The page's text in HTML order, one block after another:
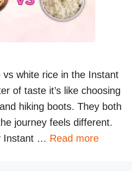
vs white rice in the Instant
of taste it’s like choosing
hiking boots. They both
journey feels different.
Instant … Read more